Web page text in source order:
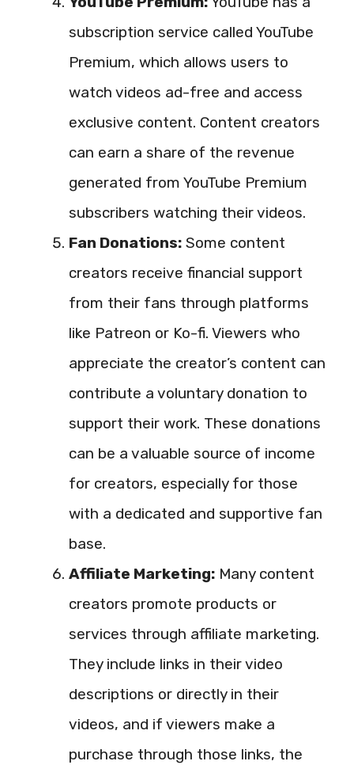
subscription service called YouTube
Premium, which allows users to
watch videos ad-free and access
exclusive content. Content creators
can earn a share of the revenue
generated from YouTube Premium
subscribers watching their videos.
Fan Donations: Some content
creators receive financial support
from their fans through platforms
like Patreon or Ko-fi. Viewers who
appreciate the creator’s content can
contribute a voluntary donation to
support their work. These donations
can be a valuable source of income
for creators, especially for those
with a dedicated and supportive fan
base.
Affiliate Marketing: Many content
creators promote products or
services through affiliate marketing.
They include links in their video
descriptions or directly in their
videos, and if viewers make a
purchase through those links, the